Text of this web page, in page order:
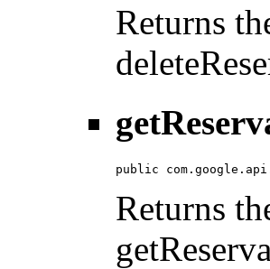
Returns
public
Returns